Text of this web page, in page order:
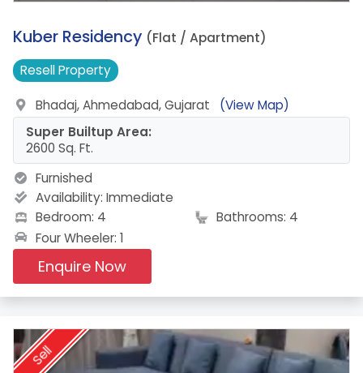
4.
Kuber Residency (Flat / Apartment)
ResellProperty
Bhadaj, Ahmedabad, Gujarat
(View Map)
Super Builtup Area:
2600 Sq. Ft.
Furnished
Availability: Immediate
Bedroom: 4
Bathrooms: 4
Four Wheeler: 1
Enquire Now
Sell